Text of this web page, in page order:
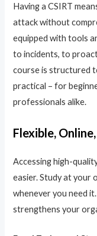
Having a CSIRT
attack without
equipped with tools
to incidents, to
course is structured
practical – for
professionals alike.
Flexible,
Accessing high-
easier. Study at your
whenever you need
strengthens your